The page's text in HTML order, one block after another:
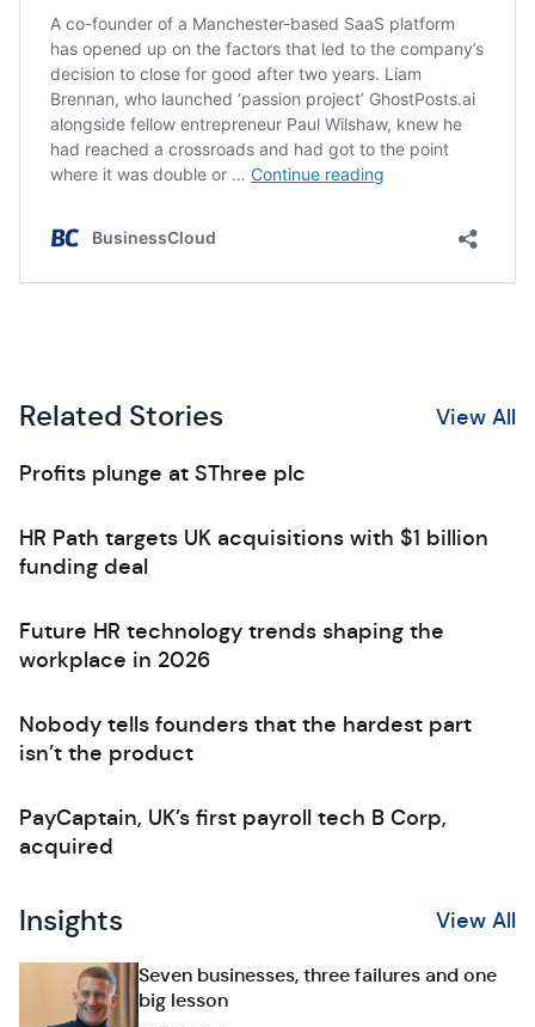
Related Stories View All
Profits plunge at SThree plc
HR Path targets UK acquisitions with $1 billion
funding deal
Future HR technology trends shaping the
workplace in 2026
Nobody tells founders that the hardest part
isn’t the product
PayCaptain, UK’s first payroll tech B Corp,
acquired
Insights View All
Seven businesses, three failures and one
big lesson